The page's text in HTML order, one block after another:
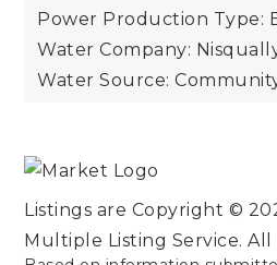
Power Production Type:
Water Company:
Water Source:
Listings are Copyright ©
Multiple Listing Service. All